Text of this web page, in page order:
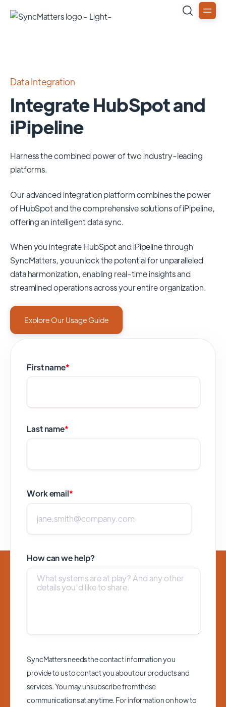
Data Integration
Integrate HubSpot and
iPipeline
Harness the combined power of two industry-leading
platforms.
Our advanced integration platform combines the power
ofHubSpotand the comprehensive solutions ofiPipeline,
offering an intelligent data sync.
When you integrate HubSpot and iPipeline through
SyncMatters,you unlock the potential for unparalleled
data harmonization, enabling real-time insights and
streamlined operations across your entire organization.
Explore Our Usage Guide
First name*
Last name*
Work email*
How can we help?
SyncMatters needs the contact information you
provide to us to contact you about our products and
services. You may unsubscribe from these
communications at anytime. For information on how to